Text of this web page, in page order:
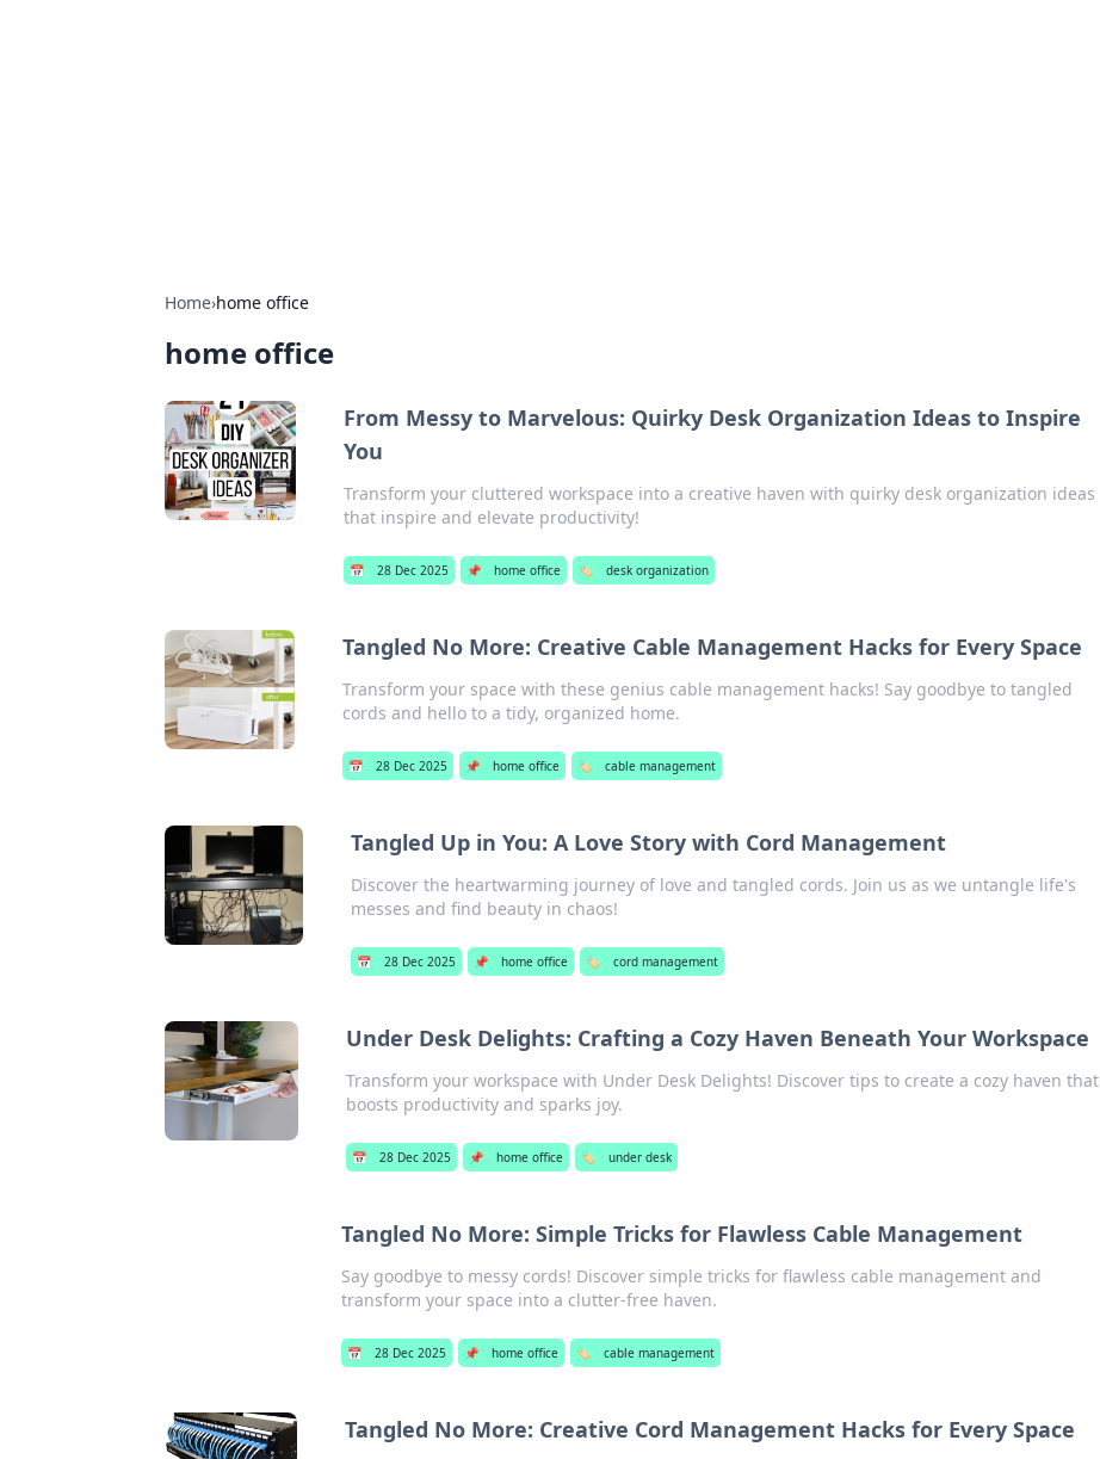
Home›home office
home office
From Messy to Marvelous: Quirky Desk Organization Ideas to Inspire
You
Transform your cluttered workspace into a creative haven with quirky desk organization ideas
that inspire and elevate productivity!
📅 28 Dec 2025 📌 home office 🏷️ desk organization
Tangled No More: Creative Cable Management Hacks for Every Space
Transform your space with these genius cable management hacks! Say goodbye to tangled
cords and hello to a tidy, organized home.
📅 28 Dec 2025 📌 home office 🏷️ cable management
Tangled Up in You: A Love Story with Cord Management
Discover the heartwarming journey of love and tangled cords. Join us as we untangle life's
messes and find beauty in chaos!
📅 28 Dec 2025 📌 home office 🏷️ cord management
Under Desk Delights: Crafting a Cozy Haven Beneath Your Workspace
Transform your workspace with Under Desk Delights! Discover tips to create a cozy haven that
boosts productivity and sparks joy.
📅 28 Dec 2025 📌 home office 🏷️ under desk
Tangled No More: Simple Tricks for Flawless Cable Management
Say goodbye to messy cords! Discover simple tricks for flawless cable management and
transform your space into a clutter-free haven.
📅 28 Dec 2025 📌 home office 🏷️ cable management
Tangled No More: Creative Cord Management Hacks for Every Space